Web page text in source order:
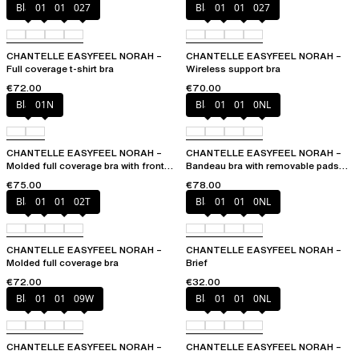
Black010 01N 027
CHANTELLE EASYFEEL NORAH –
Full coverage t-shirt bra
€72.00
Black010 01N 027
CHANTELLE EASYFEEL NORAH –
Wireless support bra
€70.00
Black01N
CHANTELLE EASYFEEL NORAH –
Molded full coverage bra with front
€75.00
Black010 01N 0NL
CHANTELLE EASYFEEL NORAH –
Bandeau bra with removable pads
€78.00
Black010 01N 02T
CHANTELLE EASYFEEL NORAH –
Molded full coverage bra
€72.00
Black010 01N 0NL
CHANTELLE EASYFEEL NORAH –
Brief
€32.00
Black010 01N 09W
CHANTELLE EASYFEEL NORAH –
Black010 01N 0NL
CHANTELLE EASYFEEL NORAH –